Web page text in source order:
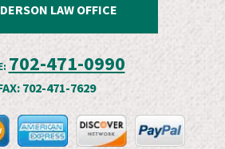
LAW OFFICE
702-471-0990
702-471-7629